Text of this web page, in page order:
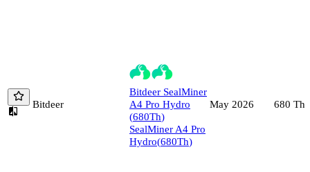
Bitdeer
Bitdeer SealMiner
A4 Pro Hydro
(680Th)
SealMiner A4 Pro
Hydro(680Th)
May 2026 680 Th/